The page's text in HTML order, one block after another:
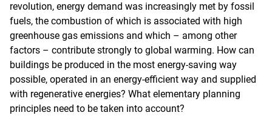
revolution, energy demand was increasingly met by fossil
fuels, the combustion of which is associated with high
greenhouse gas emissions and which – among other
factors – contribute strongly to global warming. How can
buildings be produced in the most energy-saving way
possible, operated in an energy-efficient way and supplied
with regenerative energies? What elementary planning
principles need to be taken into account?